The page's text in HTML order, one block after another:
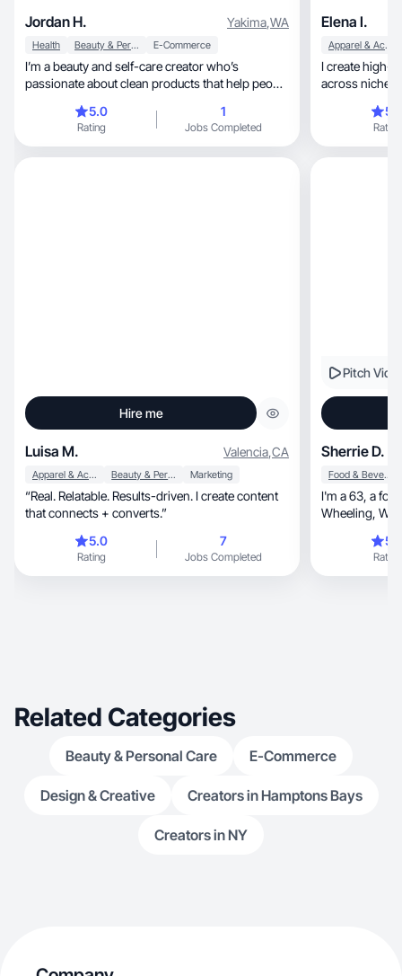
Jordan H. Yakima,WA
Health Beauty & Personal Care E-Commerce
I’m a beauty and self-care creator who’s
passionate about clean products that help people
creating engaging, aesthetic content that drives
real results—my videos have earned over 10M
views and generated $50K+ in GMV. I focus on
5.0
Rating
1
Jobs Completed
Elena I.
Apparel & Accessories
I create high-quality, brand-
across niches
Rating
Hire me
Luisa M. Valencia,CA
Apparel & Accessories Beauty & Personal Care Marketing
“Real. Relatable. Results-driven. I create content
that connects + converts.”
5.0
Rating
7
Jobs Completed
Pitch
Sherrie D.
Food & Beverage
I'm a 63, a former TV news anchor from
Wheeling, WV ready to be your spokesperson
Rating
Related Categories
Beauty & Personal Care E-Commerce
Design & Creative Creators in Hamptons Bays
Creators in NY